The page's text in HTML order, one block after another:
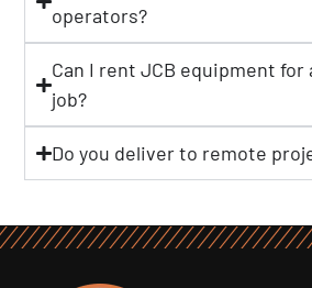
operators?
Can I rent JCB equipment
job?
Do you deliver to remote